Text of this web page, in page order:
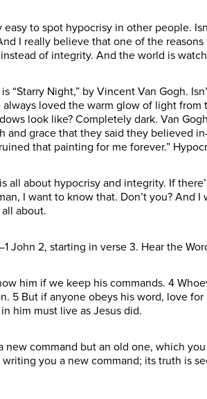
easy to spot hypocrisy in other people.
I really believe that one of the
of integrity. And the world is
“Starry Night,” by Vincent Van Gogh.
always loved the warm glow of light
look like? Completely dark. Van
and grace that they said they believed
that painting for me forever.”
all about hypocrisy and integrity. If
I want to know that. Don’t you? And
about.
John 2, starting in verse 3. Hear the
him if we keep his commands. 4
5 But if anyone obeys his word, love
him must live as Jesus did.
new command but an old one, which
writing you a new command; its truth is